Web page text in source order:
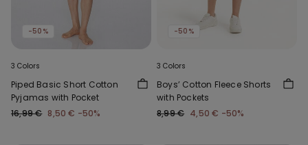
-50%
3 Colors
Piped Basic Short Cotton
Pyjamas with Pocket
16,99 € 8,50 € -50%
-50%
3 Colors
Boys’ Cotton Fleece Shorts
with Pockets
8,99 € 4,50 € -50%